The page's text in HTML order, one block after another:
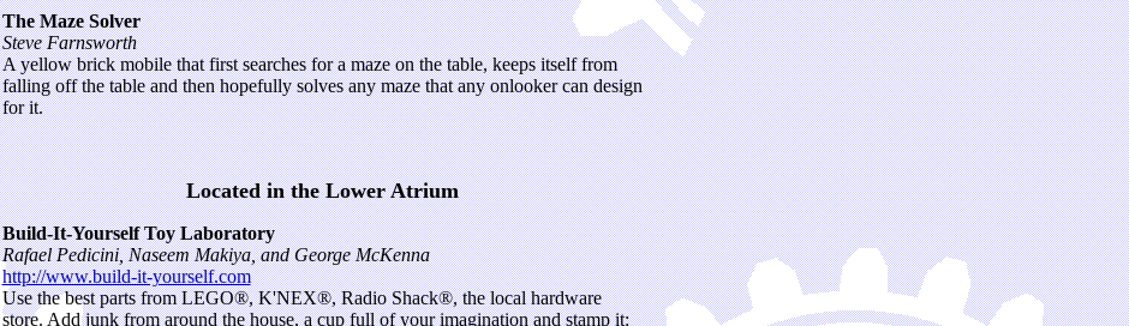
The Maze Solver
Steve Farnsworth
A yellow brick mobile that first searches for a maze on the table, keeps itself from
falling off the table and then hopefully solves any maze that any onlooker can design
for it.
Located in the Lower Atrium
Build-It-Yourself Toy Laboratory
Rafael Pedicini, Naseem Makiya, and George McKenna
http://www.build-it-yourself.com
Use the best parts from LEGO®, K'NEX®, Radio Shack®, the local hardware
store. Add junk from around the house, a cup full of your imagination and stamp it: